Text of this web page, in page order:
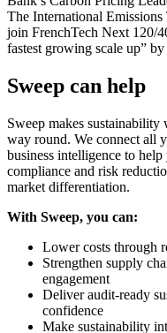
The International
join FrenchTech Next 120/
fastest growing scale up”
Sweep can help
Sweep makes
way round. We connect all
business intelligence to
compliance and risk
market differentiation.
With Sweep, you can:
Lower costs through
Strengthen supply
engagement
Deliver audit-ready
confidence
Make sustainability